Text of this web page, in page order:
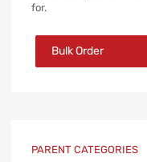
for.
Bulk Order
PARENT CATEGORIES